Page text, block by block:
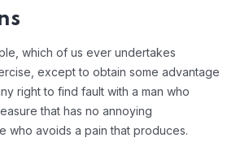
which of us ever undertakes
except to obtain some advantage
right to find fault with a man who
that has no annoying
who avoids a pain that produces.